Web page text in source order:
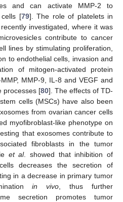
and can activate MMP-2 to
[79]. The role of platelets in
investigated, where it was
contribute to cancer
lines by stimulating proliferation,
to endothelial cells, invasion and
of mitogen-activated protein
MMP-9, IL-8 and VEGF and
processes [80]. The effects of TD-
cells (MSCs) have also been
from ovarian cancer cells
myofibroblast-like phenotype on
that exosomes contribute to
fibroblasts in the tumor
et al. showed that inhibition of
decreases the secretion of
in a decrease in primary tumor
in vivo, thus further
secretion promotes tumor